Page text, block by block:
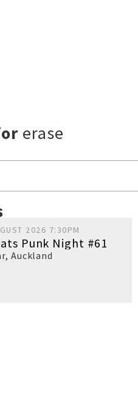
erase
2026 7:30PM
Punk Night #61
, Auckland